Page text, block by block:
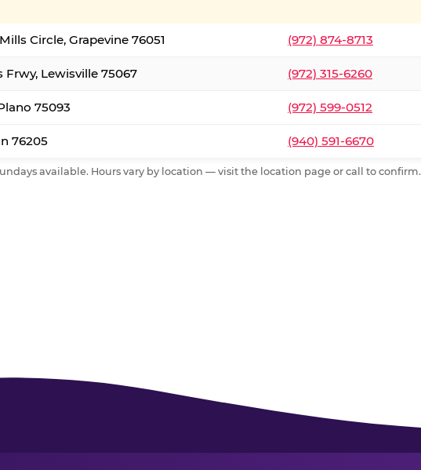
Circle, Grapevine 76051 (972) 874-8713
Frwy, Lewisville 75067 (972) 315-6260
75093 (972) 599-0512
76205 (940) 591-6670
available. Hours vary by location — visit the location page or call to confirm.